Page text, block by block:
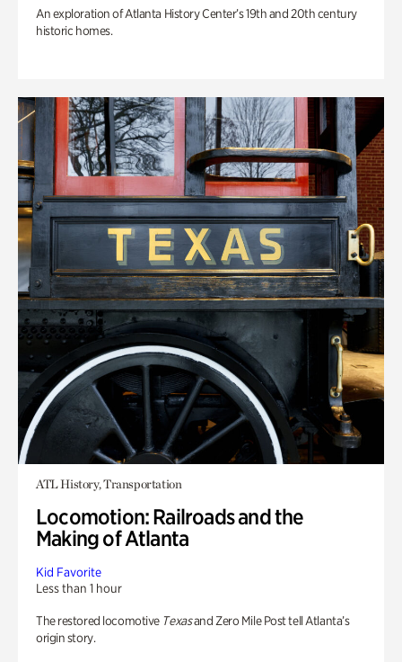
An exploration of Atlanta History Center’s 19th and 20th century
historic homes.
ATL History, Transportation
Locomotion: Railroads and the
Making of Atlanta
Kid Favorite
Less than 1 hour
The restored locomotive Texasand Zero Mile Post tell Atlanta’s
origin story.